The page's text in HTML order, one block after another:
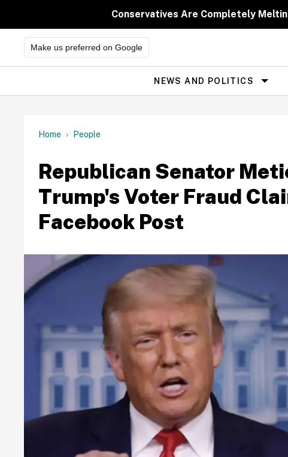
Conservatives Are Completely
Make us preferred on Google
Site
Navigation
NEWS AND POLITICS
Home People
Republican Senator
Trump's Voter Fraud
Facebook Post